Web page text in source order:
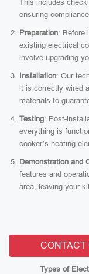
This includes
ensuring
Preparation: Before
existing electrical
involve upgrading
Installation: Our
it is correctly wired
materials to
Testing: Post-
everything is
cooker’s heating
Demonstration and
features and
area, leaving your
CONTACT
Types of